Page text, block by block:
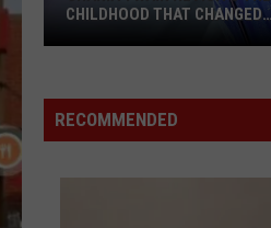
Revisits
the
CHILDHOOD THAT CHANGED
RECOMMENDED